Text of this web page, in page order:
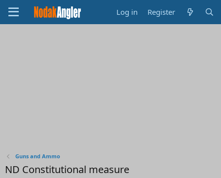
Log in Register
Guns and Ammo
ND Constitutional measure